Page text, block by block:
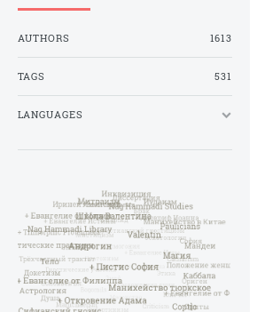
AUTHORS 1613
TAGS 531
LANGUAGES